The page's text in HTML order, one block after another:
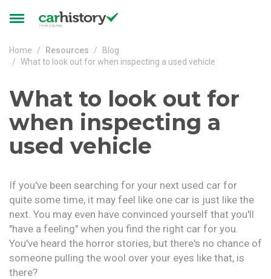
Toggle
Home Resources
Blog
What to look out for when inspecting a used vehicle
What to look out for
when inspecting a
used vehicle
If you've been searching for your next used car for
quite some time, it may feel like one car is just like the
next. You may even have convinced yourself that you'll
"have a feeling" when you find the right car for you.
You've heard the horror stories, but there's no chance of
someone pulling the wool over your eyes like that, is
there?